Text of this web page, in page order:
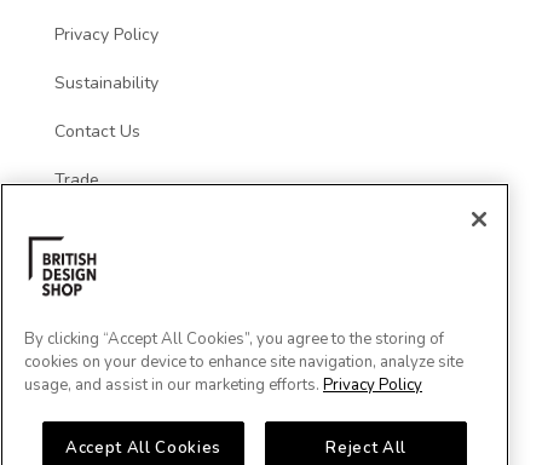
Privacy Policy
Sustainability
Contact Us
Trade
Social
By clicking “Accept All Cookies”, you agree to the storing of
cookies on your device to enhance site navigation, analyze site
usage, and assist in our marketing efforts. Privacy Policy
Accept All Cookies Reject All